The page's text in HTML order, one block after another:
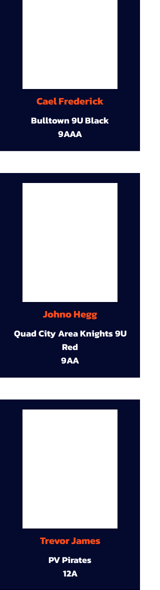
Cael Frederick
Bulltown 9U Black
9AAA
Johno Hegg
Quad City Area Knights 9U
Red
9AA
Trevor James
PV Pirates
12A